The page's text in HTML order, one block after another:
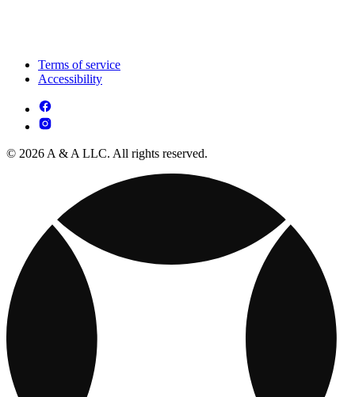
Terms of service
Accessibility
© 2026 A & A LLC. All rights reserved.